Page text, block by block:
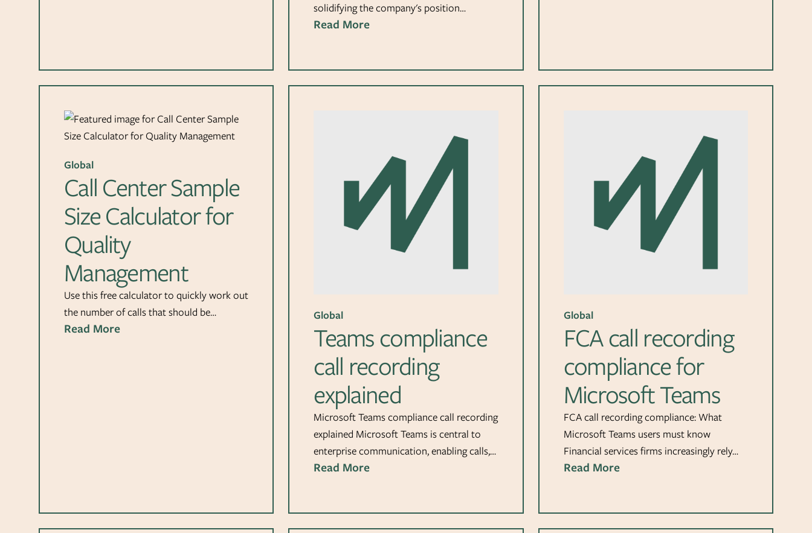
solidifying the company's position…
Read More
Global
Call Center Sample
Size Calculator for
Quality
Management
Use this free calculator to quickly work out
the number of calls that should be…
Read More
Global
Teams compliance
call recording
explained
Microsoft Teams compliance call recording
explained Microsoft Teams is central to
enterprise communication, enabling calls,…
Read More
Global
FCA call recording
compliance for
Microsoft Teams
FCA call recording compliance: What
Microsoft Teams users must know
Financial services firms increasingly rely…
Read More